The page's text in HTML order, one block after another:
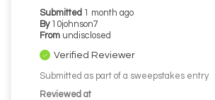
Submitted 1 month ago
By 10johnson7
From undisclosed
Verified Reviewer
Submitted as part of a sweepstakes entry
Reviewed at